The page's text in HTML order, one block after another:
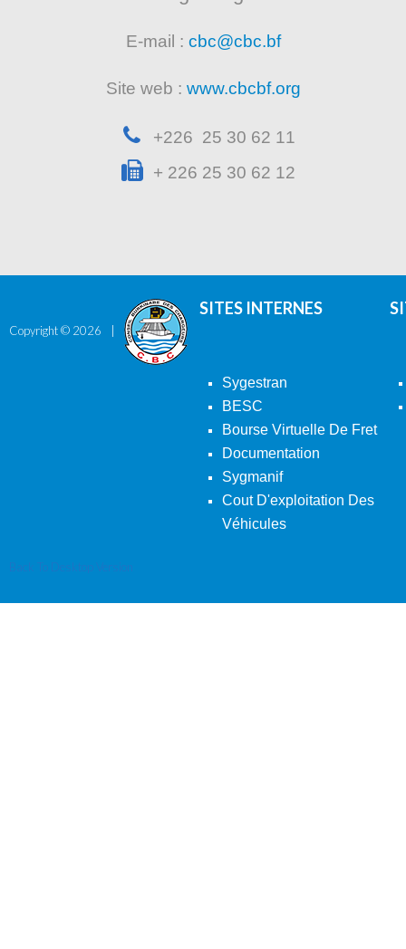
E-mail : cbc@cbc.bf
Site web : www.cbcbf.org
+226 25 30 62 11
+ 226 25 30 62 12
Copyright © 2026
SITES INTERNES
Sygestran
BESC
Bourse Virtuelle De Fret
Documentation
Sygmanif
Cout D'exploitation Des
Véhicules
Back To Desktop Version